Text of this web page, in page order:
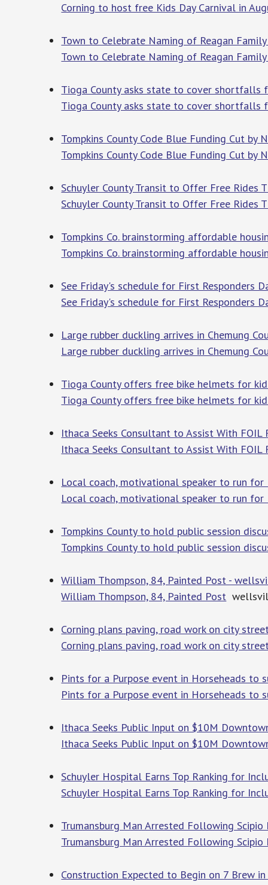
Corning to host free Kids Day Carnival in
Town to Celebrate Naming of Reagan
Town to Celebrate Naming of Reagan
Tioga County asks state to cover shortfalls
Tioga County asks state to cover shortfalls
Tompkins County Code Blue Funding Cut by
Tompkins County Code Blue Funding Cut by
Schuyler County Transit to Offer Free Rides
Schuyler County Transit to Offer Free Rides
Tompkins Co. brainstorming affordable
Tompkins Co. brainstorming affordable
See Friday's schedule for First Responders
See Friday's schedule for First Responders
Large rubber duckling arrives in Chemung
Large rubber duckling arrives in Chemung
Tioga County offers free bike helmets for
Tioga County offers free bike helmets for
Ithaca Seeks Consultant to Assist With FOIL
Ithaca Seeks Consultant to Assist With FOIL
Local coach, motivational speaker to run
Local coach, motivational speaker to run for
Tompkins County to hold public session
Tompkins County to hold public session
William Thompson, 84, Painted Post -
William Thompson, 84, Painted Post
Corning plans paving, road work on city
Corning plans paving, road work on city
Pints for a Purpose event in Horseheads to
Pints for a Purpose event in Horseheads to
Ithaca Seeks Public Input on $10M
Ithaca Seeks Public Input on $10M
Schuyler Hospital Earns Top Ranking for
Schuyler Hospital Earns Top Ranking for
Trumansburg Man Arrested Following
Trumansburg Man Arrested Following Scipio
Construction Expected to Begin on 7 Brew